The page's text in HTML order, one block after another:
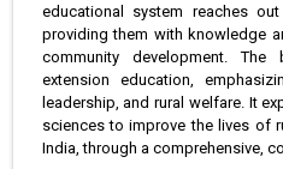
educational system reaches
providing them with knowledge
community development.
extension education,
leadership, and rural welfare. It
sciences to improve the lives of
India, through a comprehensive,